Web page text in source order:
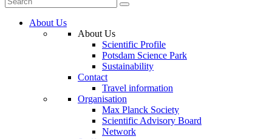
About Us
About Us
Scientific Profile
Potsdam Science Park
Sustainability
Contact
Travel information
Organisation
Max Planck Society
Scientific Advisory Board
Network